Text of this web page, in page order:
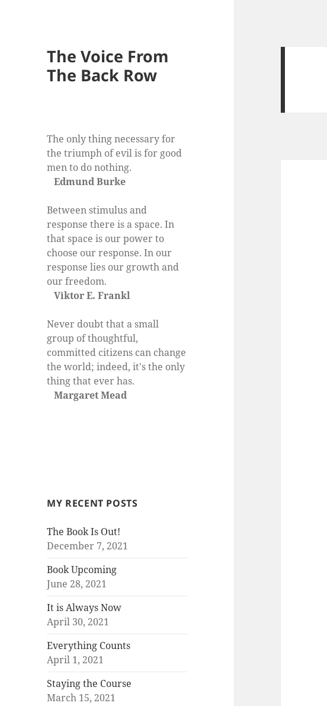
The Voice From
The Back Row
The only thing necessary for
the triumph of evil is for good
men to do nothing.
Edmund Burke
Between stimulus and
response there is a space. In
that space is our power to
choose our response. In our
response lies our growth and
our freedom.
Viktor E. Frankl
Never doubt that a small
group of thoughtful,
committed citizens can change
the world; indeed, it's the only
thing that ever has.
Margaret Mead
MY RECENT POSTS
The Book Is Out!
December 7, 2021
Book Upcoming
June 28, 2021
It is Always Now
April 30, 2021
Everything Counts
April 1, 2021
Staying the Course
March 15, 2021